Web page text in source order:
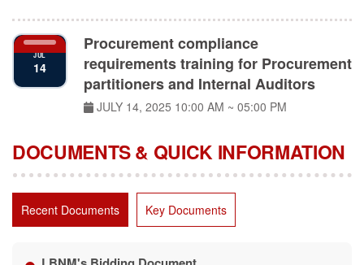
JUL
14
requirements training for Procurement
partitioners and Internal Auditors
JULY 14, 202510:00 AM ~ 05:00 PM
DOCUMENTS & QUICK INFORMATION
Recent Documents Key Documents